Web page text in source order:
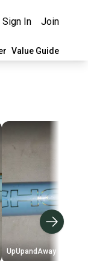
Sign In Join
Value Guide
UpUpandAway